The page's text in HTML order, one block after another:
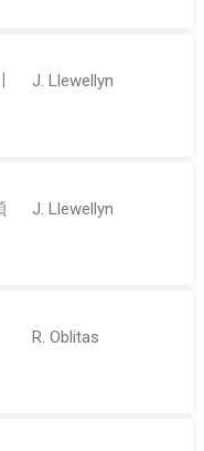
J. Llewellyn
J. Llewellyn
R. Oblitas